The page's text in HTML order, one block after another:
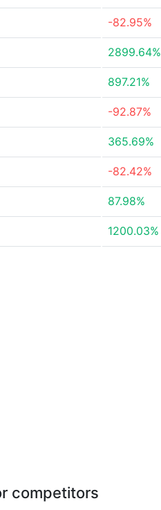
-82.95%
2899.64%
897.21%
-92.87%
365.69%
-82.42%
87.98%
1200.03%
competitors